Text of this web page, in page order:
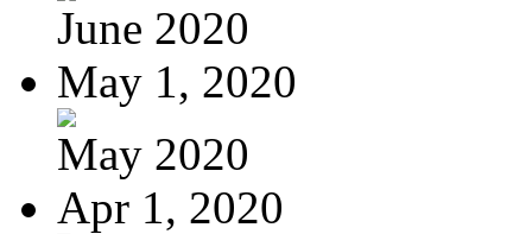
June 2020
May 1, 2020
May 2020
Apr 1, 2020